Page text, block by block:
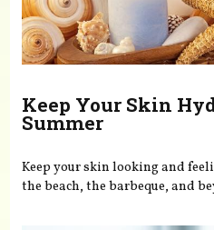
Keep Your Skin
Summer
Keep your skin looking and
the beach, the barbeque, and